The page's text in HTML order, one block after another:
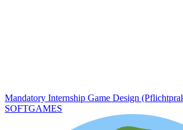
Mandatory Internship Game Design
SOFTGAMES